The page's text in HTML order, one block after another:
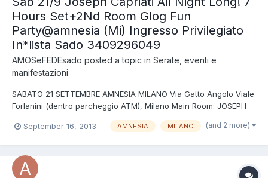
Hours Set+2Nd Room Glog Fun
Party@amnesia (Mi) Ingresso Privilegiato
In*lista Sado 3409296049
AMOSeFEDEsado posted a topic in Serate, eventi e
manifestazioni
SABATO 21 SETTEMBRE AMNESIA MILANO Via Gatto Angolo Viale
Forlanini (dentro parcheggio ATM), Milano Main Room: JOSEPH
GLOG FUN PARTY BEAT COOL BROTHERS + THOMAS KICK +
*LISTA SAD...
September 16, 2013 AMNESIA MILANO (and 2 more)